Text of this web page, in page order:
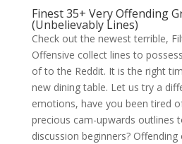
Finest 35+ Very Offending
(Unbelievably Lines)
Check out the newest terrible,
Offensive collect lines to
of to the Reddit. It is the right
new dining table. Let us try a
emotions, have you been tired
precious cam-upwards outlines
discussion beginners?